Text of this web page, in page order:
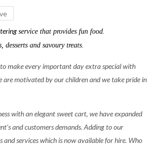
service that provides fun food.
, desserts and savoury treats.
to make every important day extra special with
are motivated by our children and we take pride in
with an elegant sweet cart, we have expanded
and customers demands. Adding to our
services which is now available for hire. Who